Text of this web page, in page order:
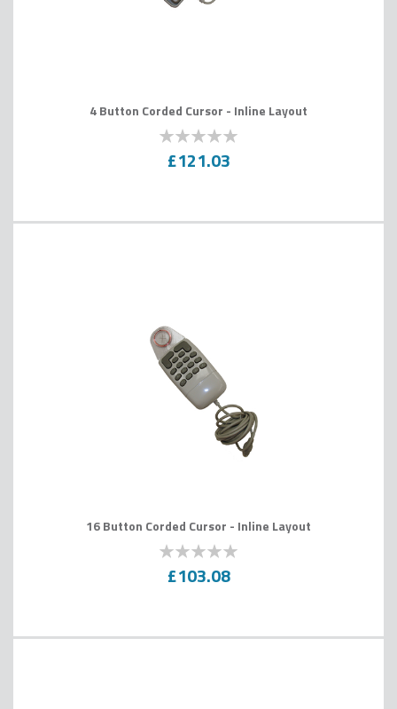
4 Button Corded Cursor - Inline Layout
% of
£121.03
16 Button Corded Cursor - Inline Layout
% of
£103.08